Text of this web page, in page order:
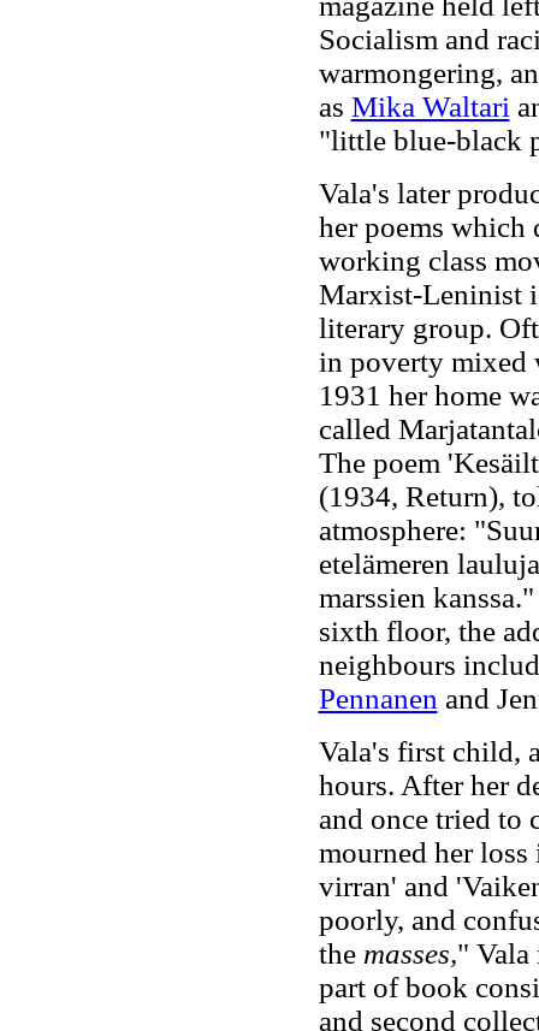
Socialism and
warmongering,
as Mika Waltari
"little blue-black
Vala's later
her poems which
working class
Marxist-Leninist
literary group.
in poverty mixed
1931 her home
called
The poem
(1934, Return),
atmosphere:
etelämeren
marssien
sixth floor, the
neighbours
Pennanen and
Vala's first child,
hours. After her
and once tried to
mourned her
virran' and
poorly, and
the masses," Vala
part of book
and second